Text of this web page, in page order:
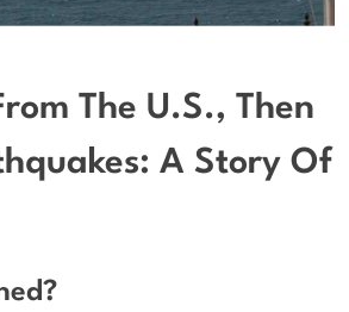
The U.S., Then
A Story Of